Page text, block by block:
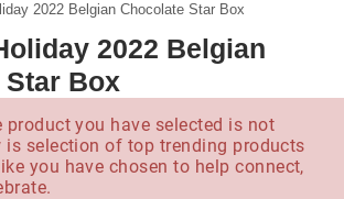
2022 Belgian Chocolate Star Box
2022 Belgian
Box
product you have selected is not
is selection of top trending products
you have chosen to help connect,